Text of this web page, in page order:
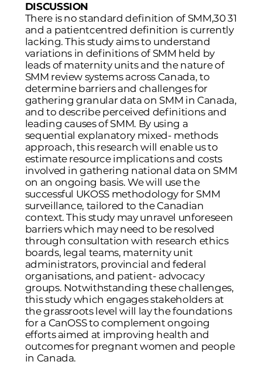
DISCUSSION
There is no standard definition of SMM,30 31
and a patientcentred definition is currently
lacking. This study aims to understand
variations in definitions of SMM held by
leads of maternity units and the nature of
SMM review systems across Canada, to
determine barriers and challenges for
gathering granular data on SMM in Canada,
and to describe perceived definitions and
leading causes of SMM. By using a
sequential explanatory mixed- methods
approach, this research will enable us to
estimate resource implications and costs
involved in gathering national data on SMM
on an ongoing basis. We will use the
successful UKOSS methodology for SMM
surveillance, tailored to the Canadian
context. This study may unravel unforeseen
barriers which may need to be resolved
through consultation with research ethics
boards, legal teams, maternity unit
administrators, provincial and federal
organisations, and patient- advocacy
groups. Notwithstanding these challenges,
this study which engages stakeholders at
the grassroots level will lay the foundations
for a CanOSS to complement ongoing
efforts aimed at improving health and
outcomes for pregnant women and people
in Canada.